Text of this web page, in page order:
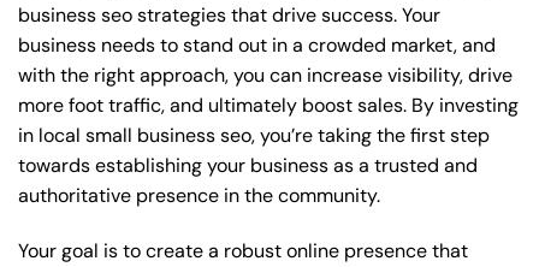
business seo strategies that drive success. Your
business needs to stand out in a crowded market, and
with the right approach, you can increase visibility, drive
more foot traffic, and ultimately boost sales. By investing
in local small business seo, you’re taking the first step
towards establishing your business as a trusted and
authoritative presence in the community.
Your goal is to create a robust online presence that